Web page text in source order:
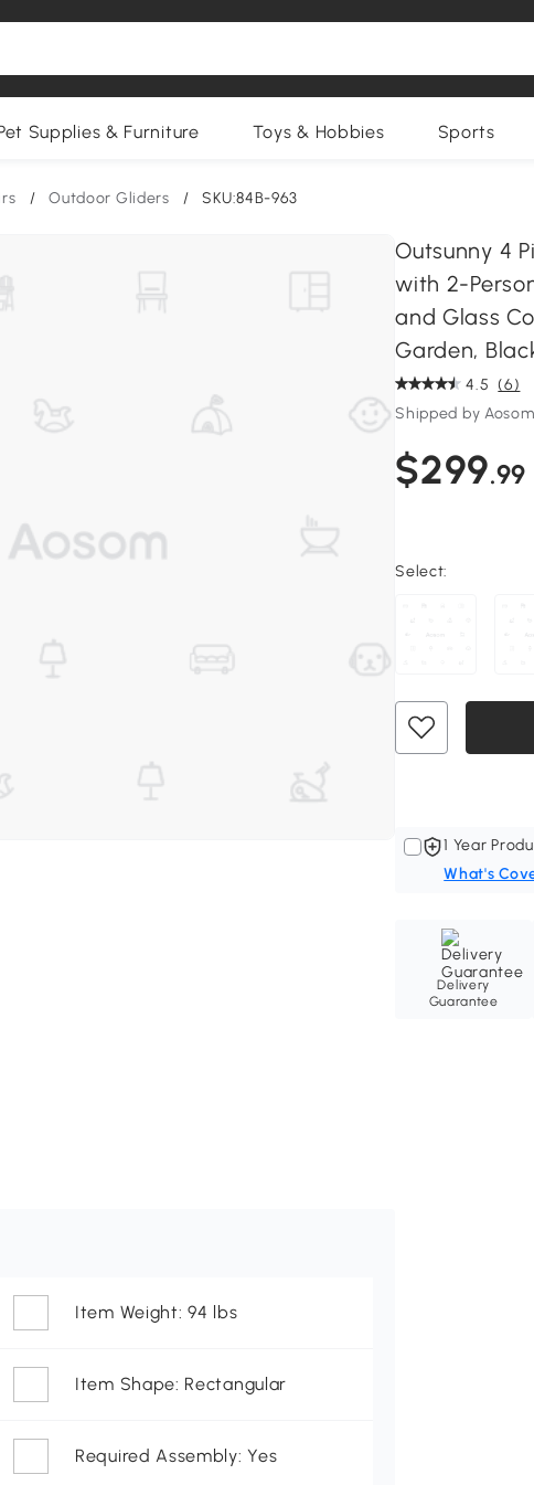
Supplies & Furniture Toys & Hobbies Sports
/ Outdoor Gliders / SKU:84B-963
Outsunny 4
with 2-
and Glass
Garden,
4.5 (6)
Shipped by
$299.99
Select:
1 Year
What's
Delivery
Guarantee
Item Weight: 94 lbs
Item Shape: Rectangular
Required Assembly: Yes